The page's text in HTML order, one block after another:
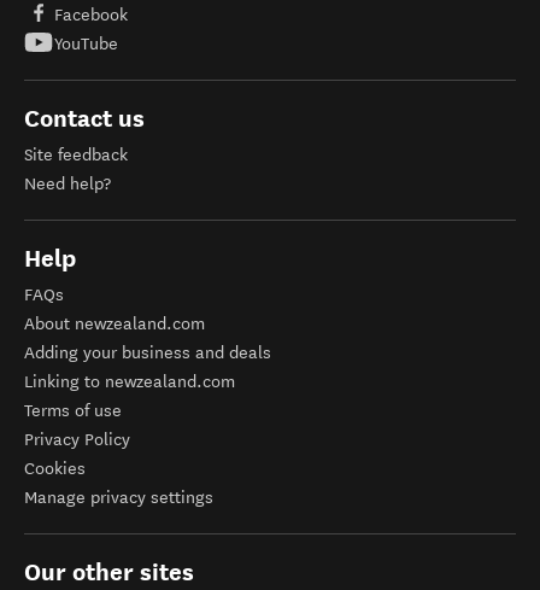
Facebook
YouTube
Contact us
Site feedback
Need help?
Help
FAQs
About newzealand.com
Adding your business and deals
Linking to newzealand.com
Terms of use
Privacy Policy
Cookies
Manage privacy settings
Our other sites